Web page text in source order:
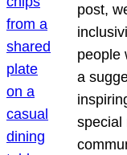
post,
people
a
special